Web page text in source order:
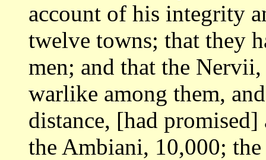
account of his integrity
twelve towns; that they
men; and that the Nervii,
warlike among them,
distance, [had
the Ambiani, 10,000;